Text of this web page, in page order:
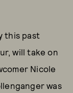
this past
will take on
Nicole
was